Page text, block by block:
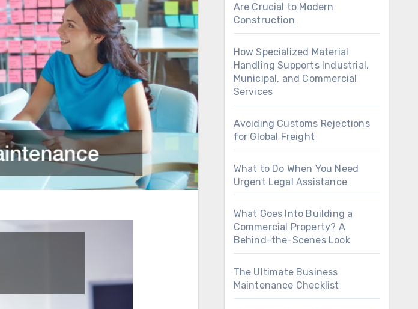
Are Crucial to Modern
Construction
How Specialized Material
Handling Supports Industrial,
Municipal, and Commercial
Services
Avoiding Customs Rejections
for Global Freight
What to Do When You Need
Urgent Legal Assistance
What Goes Into Building a
Commercial Property? A
Behind-the-Scenes Look
The Ultimate Business
Maintenance Checklist